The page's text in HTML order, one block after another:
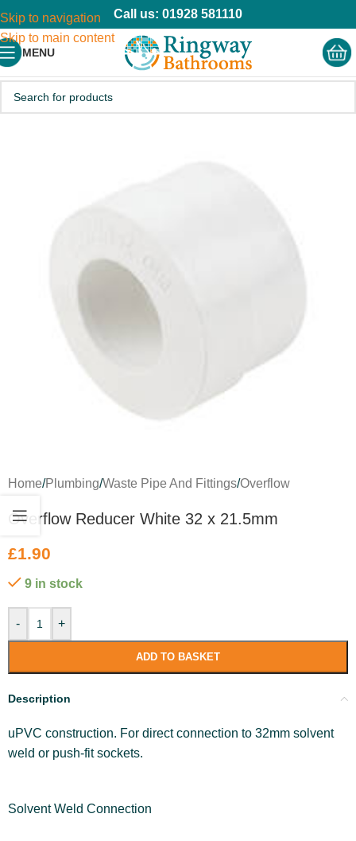
Skip to navigation
Skip to main content
Call us: 01928 581110
MENU
Home/Plumbing/Waste Pipe And Fittings/Overflow
Overflow Reducer White 32 x 21.5mm
£1.90
9 in stock
- +
ADD TO BASKET
Description
uPVC construction. For direct connection to 32mm solvent
weld or push-fit sockets.
Solvent Weld Connection